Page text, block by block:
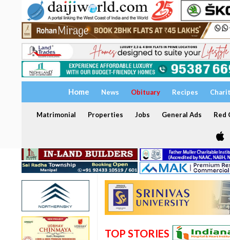
Home News Obituary Recipes
Matrimonial Properties Jobs General Ads Red
TOP STORIES